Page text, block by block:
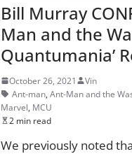
Bill Murray
Man and the
Quantumania’
October 26, 2021
Vin
Ant-man,Ant-Man and the
Marvel, MCU
2 min read
We previously noted